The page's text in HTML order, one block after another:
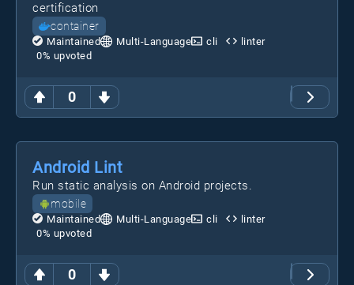
0
certification
container
Maintained Multi-Language cli
linter
0% upvoted
0
Android Lint
Run static analysis on Android projects.
mobile
Maintained Multi-Language cli
linter
0% upvoted